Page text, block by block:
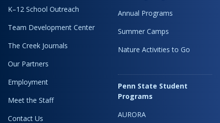
K–12 School Outreach
Team Development Center
The Creek Journals
Our Partners
Employment
Meet the Staff
Contact Us
Annual Programs
Summer Camps
Nature Activities to Go
Penn State Student
Programs
AURORA